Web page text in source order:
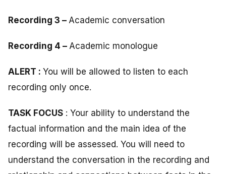
Recording 3 – Academic conversation
Recording 4 – Academic monologue
ALERT : You will be allowed to listen to each
recording only once.
TASK FOCUS : Your ability to understand the
factual information and the main idea of the
recording will be assessed. You will need to
understand the conversation in the recording and